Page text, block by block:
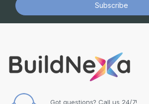
Subscribe
Got questions? Call us 24/7!